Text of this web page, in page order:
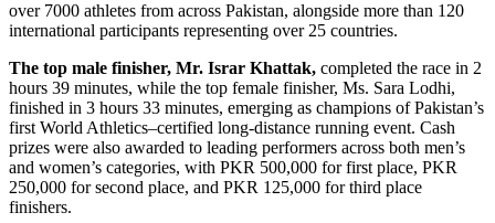
over 7000 athletes from across Pakistan, alongside more than 120
international participants representing over 25 countries.
The top male finisher, Mr. Israr Khattak, completed the race in 2
hours 39 minutes, while the top female finisher, Ms. Sara Lodhi,
finished in 3 hours 33 minutes, emerging as champions of Pakistan’s
first World Athletics–certified long-distance running event. Cash
prizes were also awarded to leading performers across both men’s
and women’s categories, with PKR 500,000 for first place, PKR
250,000 for second place, and PKR 125,000 for third place
finishers.